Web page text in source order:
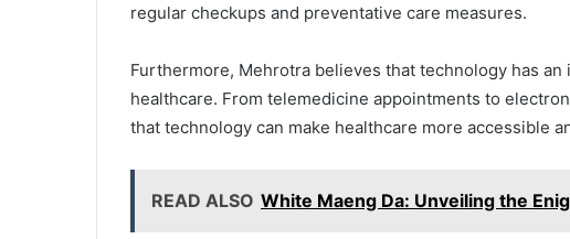
regular checkups and preventative care measures.
Furthermore, Mehrotra believes that technology has
healthcare. From telemedicine appointments to
that technology can make healthcare more accessible
READ ALSO White Maeng Da: Unveiling the